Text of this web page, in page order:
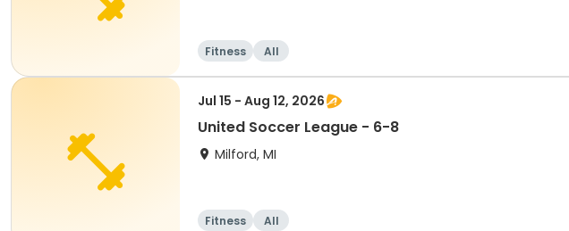
Fitness All
Jul 15 - Aug 12, 2026
United Soccer League - 6-8
Milford, MI
Fitness All